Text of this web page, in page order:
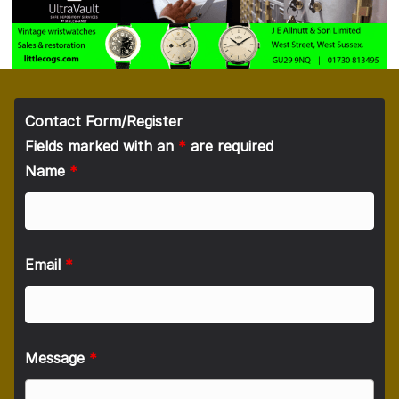
Contact Form/Register
Fields marked with an * are required
Name *
Email *
Message *